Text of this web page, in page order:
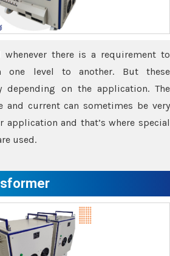
whenever there is a requirement to
one level to another. But these
depending on the application. The
and current can sometimes be very
and that’s where special
used.